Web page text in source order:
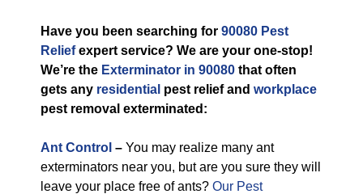
Have you been searching for 90080 Pest
Reliefexpert service? We are your one-stop!
We’re the Exterminator in 90080 that often
gets any residential pest relief and workplace
pest removal exterminated:
Ant Control – You may realize many ant
exterminators near you, but are you sure they will
leave your place free of ants? Our Pest